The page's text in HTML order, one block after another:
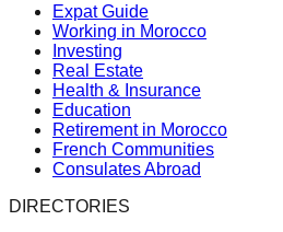
Expat Guide
Working in Morocco
Investing
Real Estate
Health & Insurance
Education
Retirement in Morocco
French Communities
Consulates Abroad
DIRECTORIES